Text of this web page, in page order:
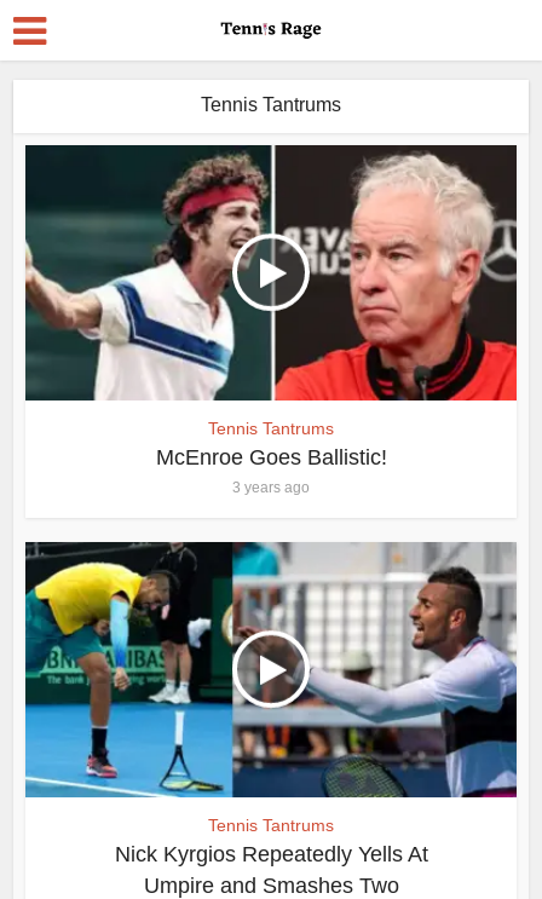
Tennis Tantrums
Tennis Tantrums
McEnroe Goes Ballistic!
3 years ago
Tennis Tantrums
Nick Kyrgios Repeatedly Yells At
Umpire and Smashes Two